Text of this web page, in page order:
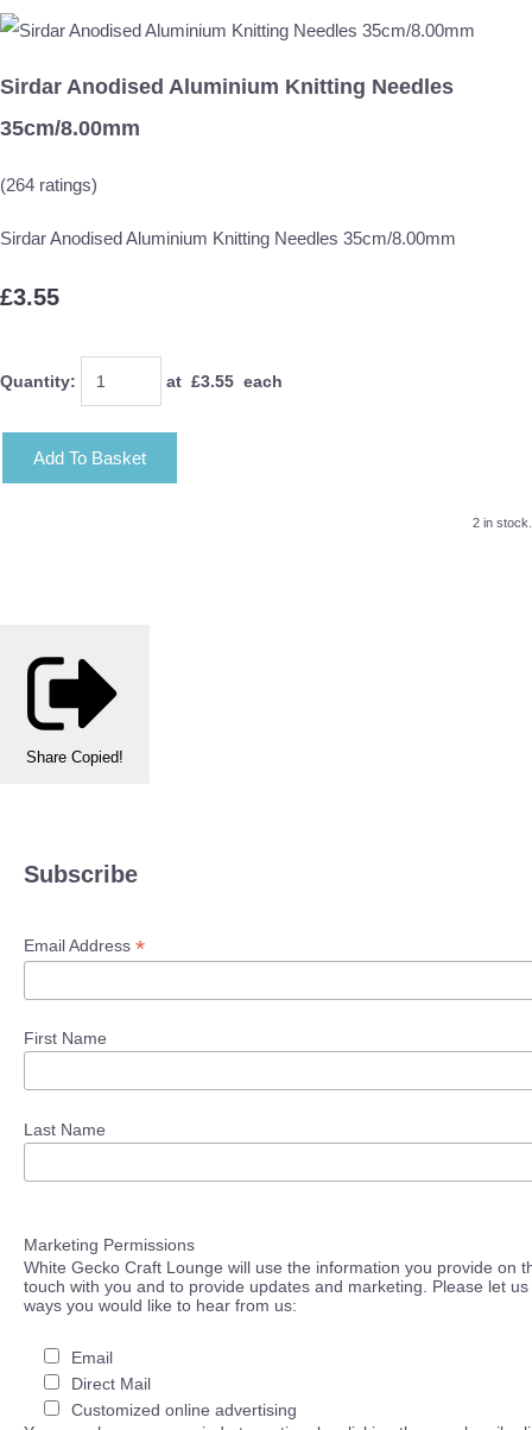
Sirdar Anodised Aluminium Knitting Needles
35cm/8.00mm
(264 ratings)
Sirdar Anodised Aluminium Knitting Needles 35cm/8.00mm
£3.55
Quantity: at £3.55 each
Add To Basket
2 in stock.
Share Copied!
Subscribe
Email Address *
First Name
Last Name
Marketing Permissions
White Gecko Craft Lounge will use the information you provide on
touch with you and to provide updates and marketing. Please let
ways you would like to hear from us:
Email
Direct Mail
Customized online advertising